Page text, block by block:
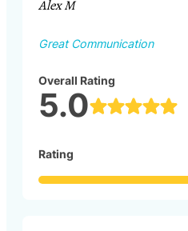
Alex M
Great Communication
Overall Rating
5.0
Rating